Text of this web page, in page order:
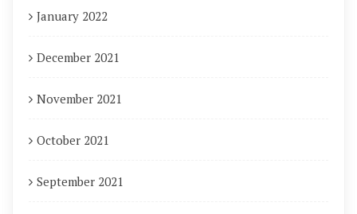
January 2022
December 2021
November 2021
October 2021
September 2021